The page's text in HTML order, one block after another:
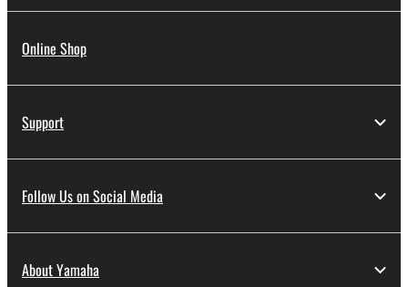
Online Shop
Support
Follow Us on Social Media
About Yamaha